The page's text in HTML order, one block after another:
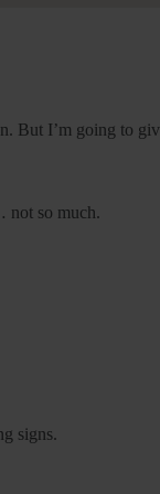
But I’m going to
not so much.
signs.